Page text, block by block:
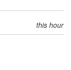
this hour